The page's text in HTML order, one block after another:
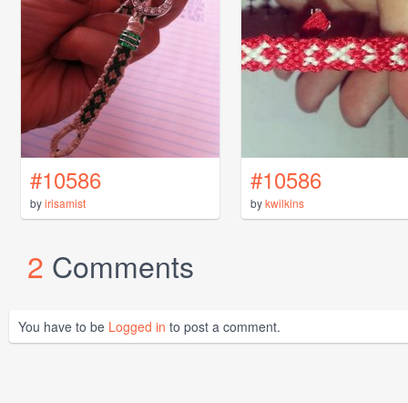
#10586
byirisamist
#10586
bykwilkins
2 Comments
You have to be Logged in to post a comment.